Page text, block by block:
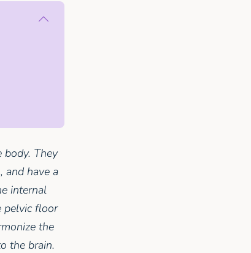
body. They
and have a
internal
pelvic floor
the
the brain.